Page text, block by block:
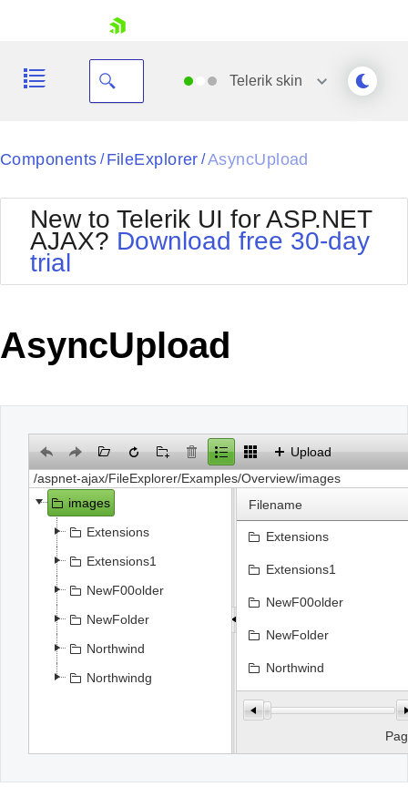
Your Account
Request Trial
Telerik skin
Black
BlackMetroTouch
Bootstrap
Default
MetroTouch
Office2007
Office2010Black
Office2010Silver
Outlook
WebBlue
Windows7
Components / FileExplorer /AsyncUpload
New to Telerik UI for ASP.NET
AJAX? Download free 30-day
trial
AsyncUpload
Upload
images
Extensions
Extensions1
NewF00older
NewFolder
Northwind
Northwindg
Filename
Extensions
Extensions1
NewF00older
NewFolder
Northwind
Northwindg